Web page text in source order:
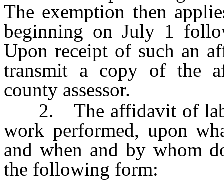
The exemption then
beginning on July 1
Upon receipt of such an
transmit a copy of the
county assessor.
2. The affidavit of
work performed, upon
and when and by whom
the following form: